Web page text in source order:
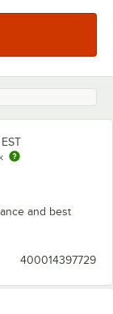
and best
400014397729